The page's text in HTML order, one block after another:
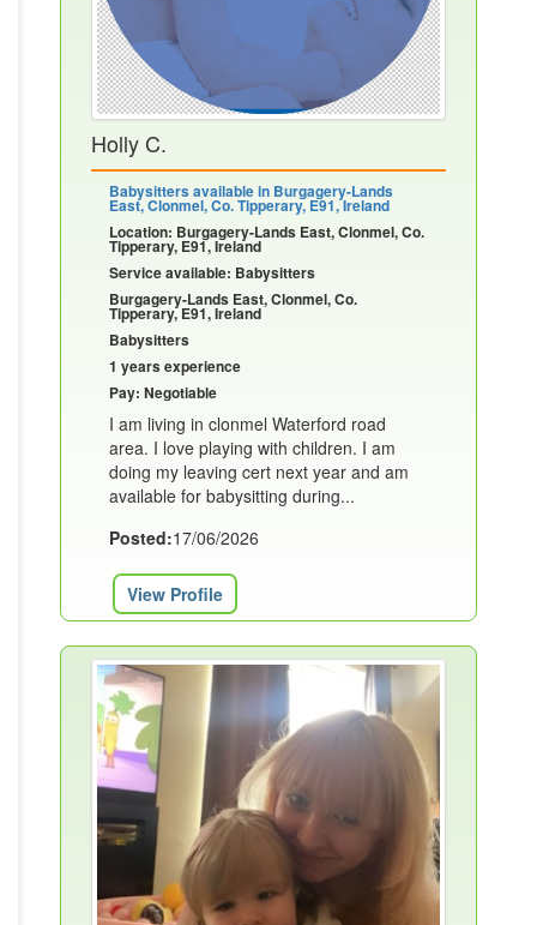
Holly C.
Babysitters available in Burgagery-Lands
East, Clonmel, Co. Tipperary, E91, Ireland
Location: Burgagery-Lands East, Clonmel, Co.
Tipperary, E91, Ireland
Service available: Babysitters
Burgagery-Lands East, Clonmel, Co.
Tipperary, E91, Ireland
Babysitters
1 years experience
Pay: Negotiable
I am living in clonmel Waterford road
area. I love playing with children. I am
doing my leaving cert next year and am
available for babysitting during...
Posted:17/06/2026
View Profile